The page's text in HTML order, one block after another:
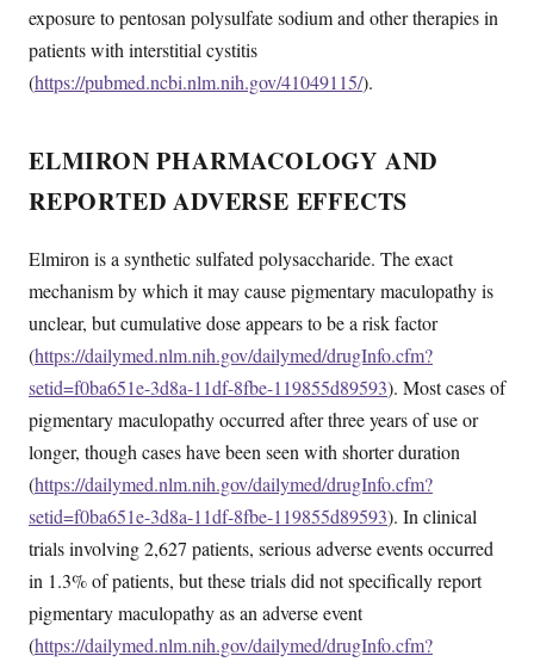
exposure to pentosan polysulfate sodium and other therapies in
patients with interstitial cystitis
(https://pubmed.ncbi.nlm.nih.gov/41049115/).
ELMIRON PHARMACOLOGY AND
REPORTED ADVERSE EFFECTS
Elmiron is a synthetic sulfated polysaccharide. The exact
mechanism by which it may cause pigmentary maculopathy is
unclear, but cumulative dose appears to be a risk factor
(https://dailymed.nlm.nih.gov/dailymed/drugInfo.cfm?
setid=f0ba651e-3d8a-11df-8fbe-119855d89593). Most cases of
pigmentary maculopathy occurred after three years of use or
longer, though cases have been seen with shorter duration
(https://dailymed.nlm.nih.gov/dailymed/drugInfo.cfm?
setid=f0ba651e-3d8a-11df-8fbe-119855d89593). In clinical
trials involving 2,627 patients, serious adverse events occurred
in 1.3% of patients, but these trials did not specifically report
pigmentary maculopathy as an adverse event
(https://dailymed.nlm.nih.gov/dailymed/drugInfo.cfm?